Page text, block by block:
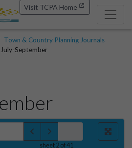
Visit TCPA Home
Town & Country Planning Journals
July-September
sheet2of 41